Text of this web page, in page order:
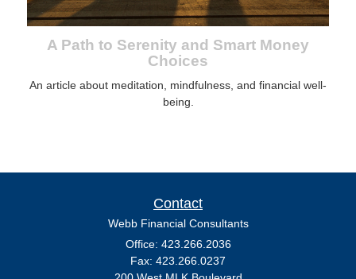
A Path to Serenity and Smart Money
Choices
An article about meditation, mindfulness, and financial well-
being.
Contact
Webb Financial Consultants
Office: 423.266.2036
Fax: 423.266.0237